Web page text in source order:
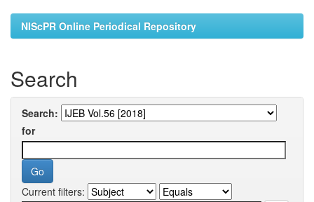
NIScPR Online Periodical Repository
Search
Search:
for
Current filters: